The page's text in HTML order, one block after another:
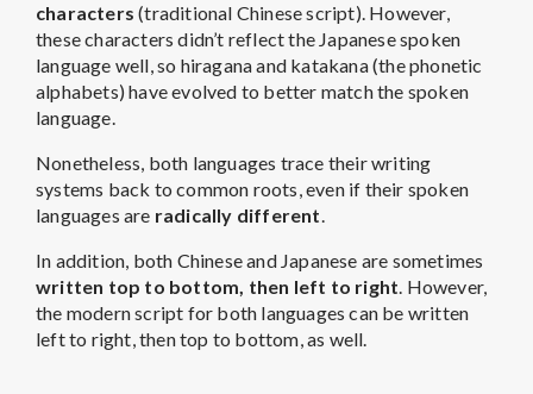
characters(traditional Chinese script). However,
these characters didn’t reflect the Japanese spoken
language well, so hiragana and katakana (the phonetic
alphabets) have evolved to better match the spoken
language.
Nonetheless, both languages trace their writing
systems back to common roots, even if their spoken
languages are radically different.
In addition, both Chinese and Japanese are sometimes
written top to bottom, then left to right. However,
the modern script for both languages can be written
left to right, then top to bottom, as well.